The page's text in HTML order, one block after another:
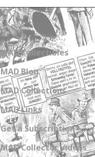
MAD Collectibles
MAD Blog
MAD Collections
MAD Links
Get a Subscription
MAD Collector Videos